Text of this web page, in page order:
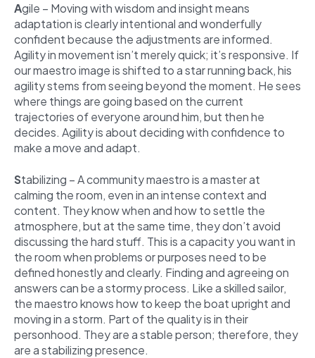
Agile – Moving with wisdom and insight means
adaptation is clearly intentional and wonderfully
confident because the adjustments are informed.
Agility in movement isn’t merely quick; it’s responsive. If
our maestro image is shifted to a star running back, his
agility stems from seeing beyond the moment. He sees
where things are going based on the current
trajectories of everyone around him, but then he
decides. Agility is about deciding with confidence to
make a move and adapt.
Stabilizing – A community maestro is a master at
calming the room, even in an intense context and
content. They know when and how to settle the
atmosphere, but at the same time, they don’t avoid
discussing the hard stuff. This is a capacity you want in
the room when problems or purposes need to be
defined honestly and clearly. Finding and agreeing on
answers can be a stormy process. Like a skilled sailor,
the maestro knows how to keep the boat upright and
moving in a storm. Part of the quality is in their
personhood. They are a stable person; therefore, they
are a stabilizing presence.